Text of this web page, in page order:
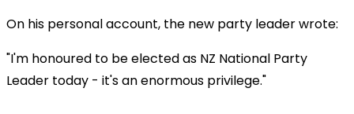
On his personal account, the new party leader wrote:
"I'm honoured to be elected as NZ National Party
Leader today - it's an enormous privilege."